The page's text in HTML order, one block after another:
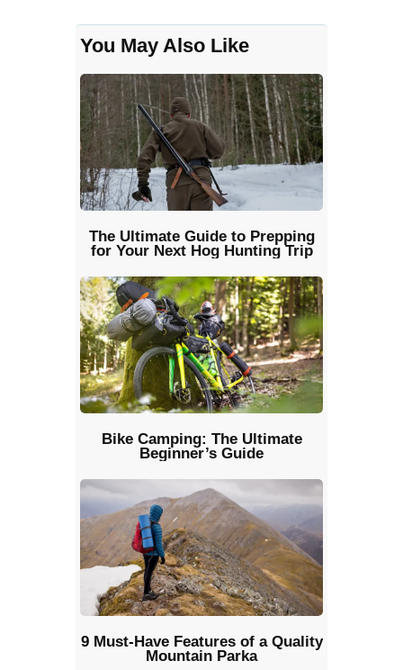
You May Also Like
The Ultimate Guide to Prepping
for Your Next Hog Hunting Trip
Bike Camping: The Ultimate
Beginner’s Guide
9 Must-Have Features of a Quality
Mountain Parka